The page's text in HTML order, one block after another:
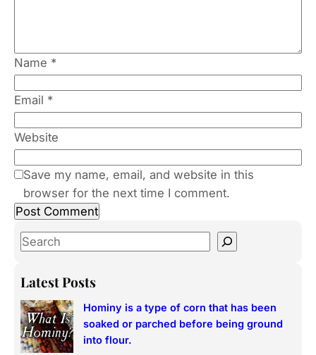
Name *
Email *
Website
Save my name, email, and website in this
browser for the next time I comment.
S
a
c
h
Latest Posts
Hominy is a type of corn that has been
soaked or parched before being ground
into flour.